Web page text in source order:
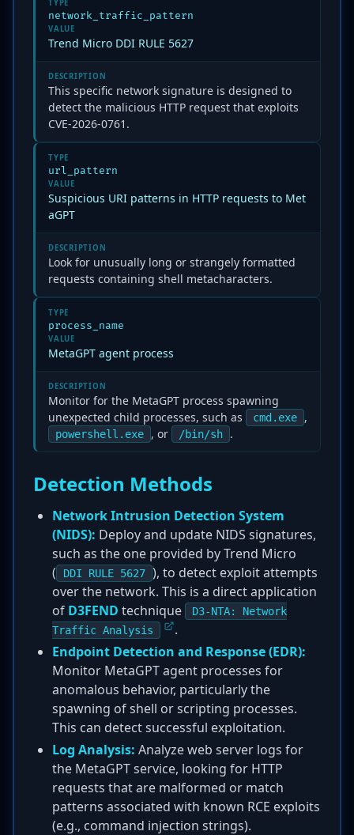
TYPE
network_traffic_pattern
VALUE
Trend Micro DDI RULE 5627
DESCRIPTION
This specific network signature is designed to
detect the malicious HTTP request that exploits
CVE-2026-0761.
TYPE
url_pattern
VALUE
Suspicious URI patterns in HTTP requests to Met
aGPT
DESCRIPTION
Look for unusually long or strangely formatted
requests containing shell metacharacters.
TYPE
process_name
VALUE
MetaGPT agent process
DESCRIPTION
Monitor for the MetaGPT process spawning
unexpected child processes, such as
cmd.exe ,
powershell.exe , or /bin/sh .
Detection Methods
Network Intrusion Detection System
(NIDS): Deploy and update NIDS signatures,
such as the one provided by Trend Micro
(
DDI RULE 5627 ), to detect exploit attempts
over the network. This is a direct application
of D3FEND technique
D3-NTA: Network
Traffic Analysis
.
Endpoint Detection and Response (EDR):
Monitor MetaGPT agent processes for
anomalous behavior, particularly the
spawning of shell or scripting processes.
This can detect successful exploitation.
Log Analysis: Analyze web server logs for
the MetaGPT service, looking for HTTP
requests that are malformed or match
patterns associated with known RCE exploits
(e.g., command injection strings).